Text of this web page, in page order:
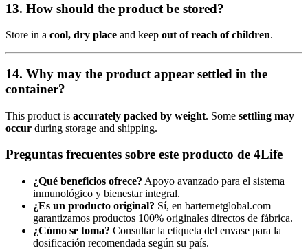
13. How should the product be stored?
Store in a cool, dry place and keep out of reach of children.
14. Why may the product appear settled in the
container?
This product is accurately packed by weight. Some settling may
occur during storage and shipping.
Preguntas frecuentes sobre este producto de 4Life
¿Qué beneficios ofrece? Apoyo avanzado para el sistema
inmunológico y bienestar integral.
¿Es un producto original? Sí, en barternetglobal.com
garantizamos productos 100% originales directos de fábrica.
¿Cómo se toma? Consultar la etiqueta del envase para la
dosificación recomendada según su país.